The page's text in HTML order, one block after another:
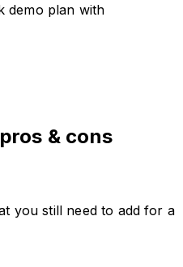
demo plan with
& cons
you still need to add for a